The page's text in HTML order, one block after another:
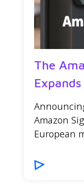
The
Amazon
European